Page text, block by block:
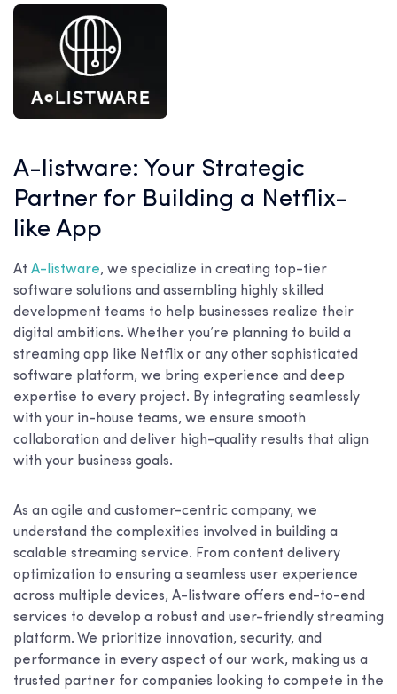
A-listware: Your Strategic
Partner for Building a Netflix-
like App
At A-listware, we specialize in creating top-tier
software solutions and assembling highly skilled
development teams to help businesses realize their
digital ambitions. Whether you’re planning to build a
streaming app like Netflix or any other sophisticated
software platform, we bring experience and deep
expertise to every project. By integrating seamlessly
with your in-house teams, we ensure smooth
collaboration and deliver high-quality results that align
with your business goals.
As an agile and customer-centric company, we
understand the complexities involved in building a
scalable streaming service. From content delivery
optimization to ensuring a seamless user experience
across multiple devices, A-listware offers end-to-end
services to develop a robust and user-friendly streaming
platform. We prioritize innovation, security, and
performance in every aspect of our work, making us a
trusted partner for companies looking to compete in the